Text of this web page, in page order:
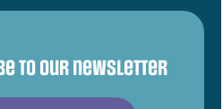
to our newsletter